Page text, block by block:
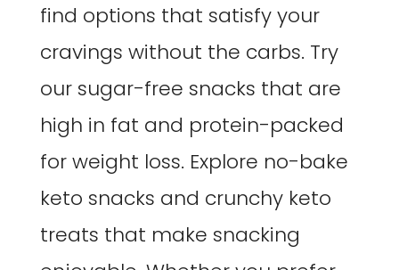
find options that satisfy your
cravings without the carbs. Try
our sugar-free snacks that are
high in fat and protein-packed
for weight loss. Explore no-bake
keto snacks and crunchy keto
treats that make snacking